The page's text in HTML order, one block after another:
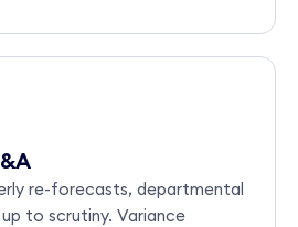
re-forecasts, departmental
to scrutiny. Variance